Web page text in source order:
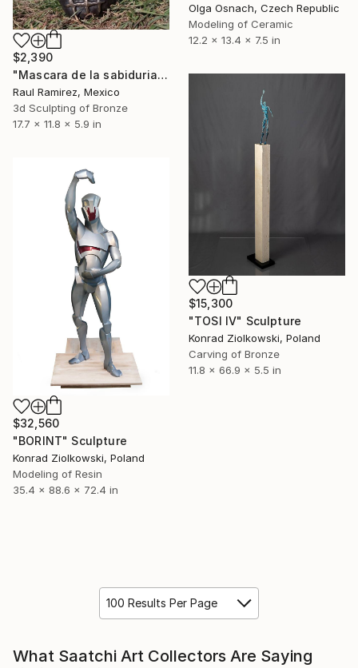
Olga Osnach, Czech Republic
Modeling of Ceramic
12.2 x 13.4 x 7.5 in
$2,390
"Mascara de la sabiduria" Sculpture
Raul Ramirez, Mexico
3d Sculpting of Bronze
17.7 x 11.8 x 5.9 in
$15,300
"TOSI IV" Sculpture
Konrad Ziolkowski, Poland
Carving of Bronze
11.8 x 66.9 x 5.5 in
$32,560
"BORINT" Sculpture
Konrad Ziolkowski, Poland
Modeling of Resin
35.4 x 88.6 x 72.4 in
100 Results Per Page
What Saatchi Art Collectors Are Saying